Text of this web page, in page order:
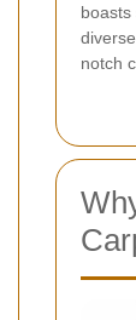
notch